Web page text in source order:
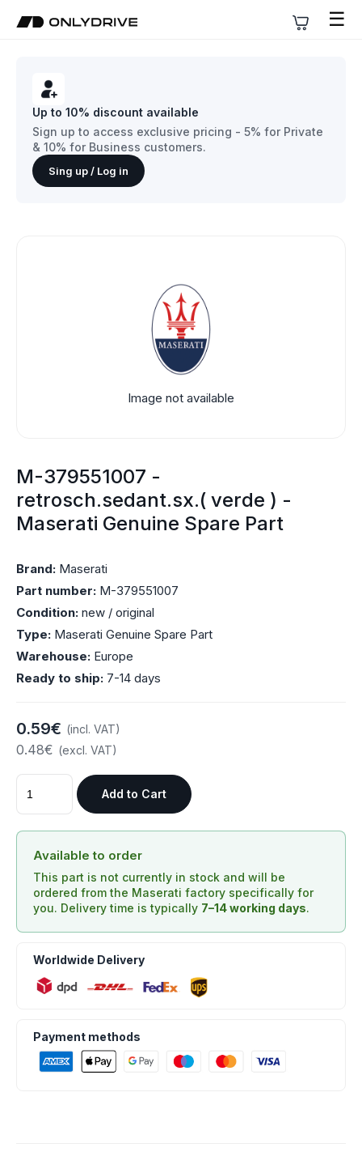
☰
Up to 10% discount available
Sign up to access exclusive pricing - 5% for Private
& 10% for Business customers.
Sing up / Log in
Image not available
M-379551007 -
retrosch.sedant.sx.( verde ) -
Maserati Genuine Spare Part
Brand: Maserati
Part number: M-379551007
Condition: new / original
Type: Maserati Genuine Spare Part
Warehouse: Europe
Ready to ship: 7-14 days
0.59€ (incl. VAT)
0.48€ (excl. VAT)
Add to Cart
Available to order
This part is not currently in stock and will be
ordered from the Maserati factory specifically for
you. Delivery time is typically 7–14 working days.
Worldwide Delivery
Payment methods